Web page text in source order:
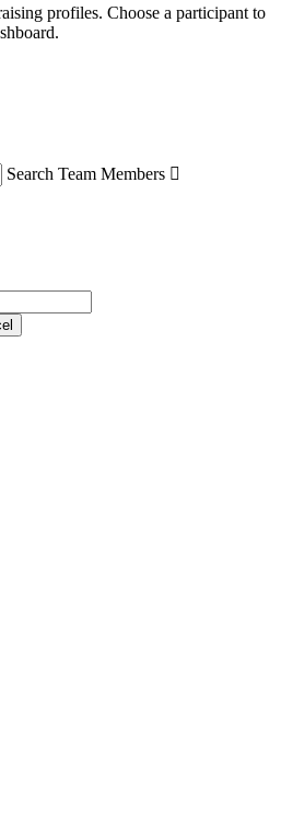
profiles. Choose a participant to
Search Team Members 